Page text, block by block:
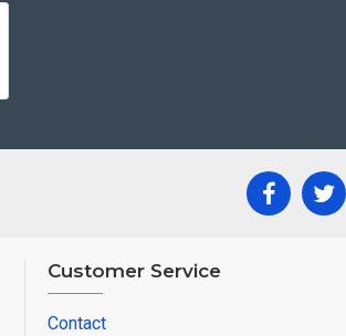
Customer Service
Contact